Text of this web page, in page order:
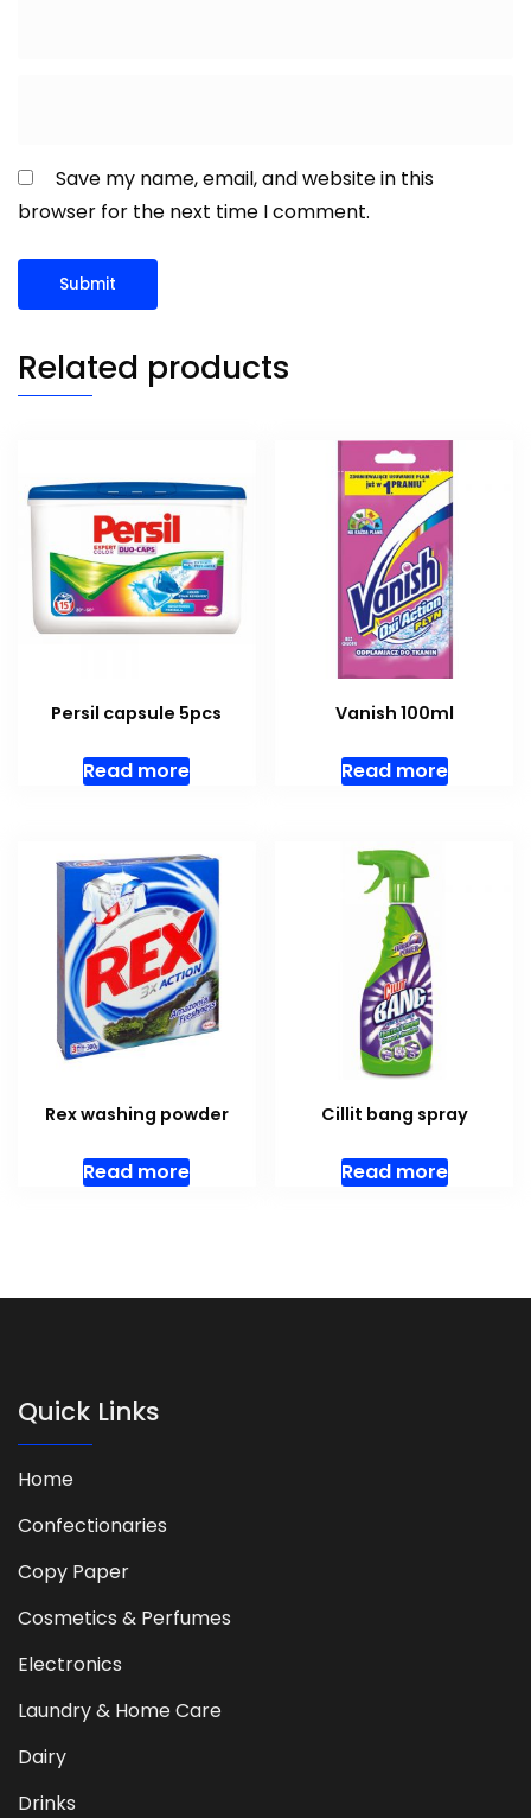
Save my name, email, and website in this
browser for the next time I comment.
Related products
Persil capsule 5pcs
Read more
Vanish 100ml
Read more
Rex washing powder
Read more
Cillit bang spray
Read more
Quick Links
Home
Confectionaries
Copy Paper
Cosmetics & Perfumes
Electronics
Laundry & Home Care
Dairy
Drinks